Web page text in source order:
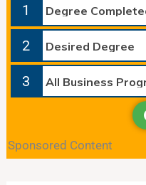
1
2
3
Sponsored Content